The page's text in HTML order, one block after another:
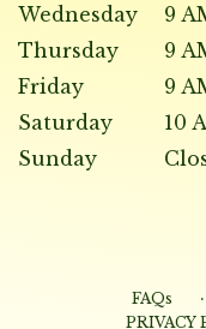
Wednesday
9
Thursday
9
Friday
9
Saturday
10
Sunday
FAQs ·
PRIVACY